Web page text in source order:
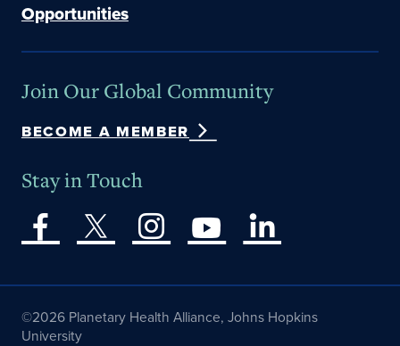
Opportunities
Join Our Global Community
BECOME A MEMBER
Stay in Touch
©2026 Planetary Health Alliance, Johns Hopkins
University